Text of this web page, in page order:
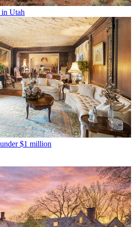
in Utah
$1 million